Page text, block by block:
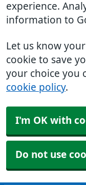
experience.
information to
Let us know
cookie to save
your choice you
cookie policy.
I'm OK with
Do not use